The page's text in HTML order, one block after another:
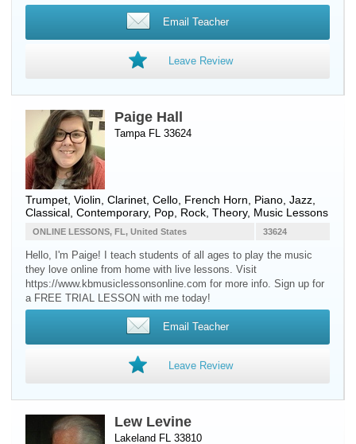
Email Teacher
Leave Review
Paige Hall
Tampa FL 33624
Trumpet Violin Clarinet Cello French Horn Piano , Jazz,
Classical, Contemporary, Pop, Rock, Theory, Music Lessons
33624
ONLINE LESSONS, FL, United States
Hello, I'm Paige! I teach students of all ages to play the music
they love online from home with live lessons. Visit
https://www.kbmusiclessonsonline.com for more info. Sign up for
a FREE TRIAL LESSON with me today!
Email Teacher
Leave Review
Lew Levine
Lakeland FL 33810